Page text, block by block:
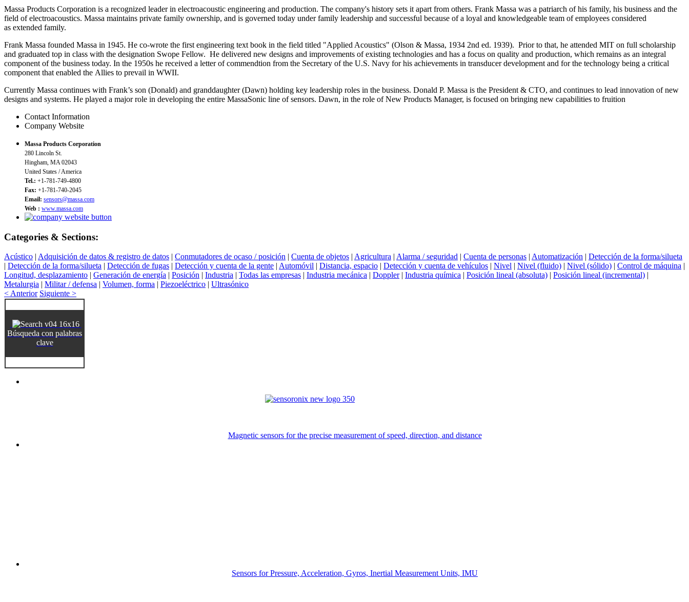
Massa Products Corporation is a recognized leader in electroacoustic engineering and production. The company's history sets it apart from others. Frank Massa was a patriarch of his family, his business and the
field of electroacoustics. Massa maintains private family ownership, and is governed today under family leadership and successful because of a loyal and knowledgeable team of employees considered
as extended family.
Frank Massa founded Massa in 1945. He co-wrote the first engineering text book in the field titled "Applied Acoustics" (Olson & Massa, 1934 2nd ed. 1939). Prior to that, he attended MIT on full scholarship
and graduated top in class with the designation Swope Fellow. He delivered new designs and improvements of existing technologies and has a focus on quality and production, which remains as an integral
component of the business today. In the 1950s he received a letter of commendtion from the Secretary of the U.S. Navy for his achievements in transducer development and for the technology being a critical
component that enabled the Allies to prevail in WWII.
Currently Massa continues with Frank’s son (Donald) and granddaughter (Dawn) holding key leadership roles in the business. Donald P. Massa is the President & CTO, and continues to lead innovation of new
designs and systems. He played a major role in developing the entire MassaSonic line of sensors. Dawn, in the role of New Products Manager, is focused on bringing new capabilities to fruition
Contact Information
Company Website
Massa Products Corporation
280 Lincoln St.
Hingham, MA 02043
United States / America
Tel.: +1-781-749-4800
Fax: +1-781-740-2045
Email: sensors@massa.com
Web : www.massa.com
Categories & Sections:
Acústico | Adquisición de datos & registro de datos | Conmutadores de ocaso / posición | Cuenta de objetos | Agricultura | Alarma / seguridad | Cuenta de personas | Automatización | Detección de la forma/silueta
| Detección de la forma/silueta | Detección de fugas | Detección y cuenta de la gente | Automóvil | Distancia, espacio | Detección y cuenta de vehículos | Nivel | Nivel (fluido) | Nivel (sólido) | Control de máquina |
Longitud, desplazamiento | Generación de energía | Posición | Industria | Todas las empresas | Industria mecánica | Doppler| Industria química | Posición lineal (absoluta) | Posición lineal (incremental) |
Metalurgia | Militar / defensa | Volumen, forma | Piezoeléctrico | Ultrasónico
< Anterior Siguiente >
Búsqueda con palabras
clave
Magnetic sensors for the precise measurement of speed, direction, and distance
Sensors for Pressure, Acceleration, Gyros, Inertial Measurement Units, IMU